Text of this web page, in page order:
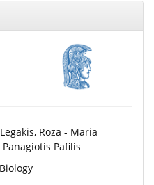
Roza - Maria
Pafilis